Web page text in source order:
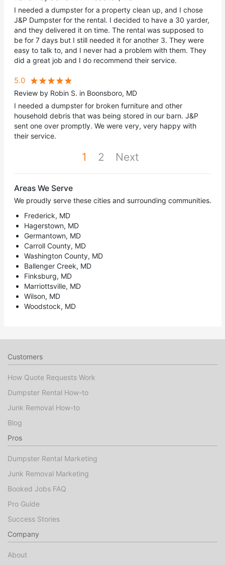
I needed a dumpster for a property clean up, and I chose
J&P Dumpster for the rental. I decided to have a 30 yarder,
and they delivered it on time. The rental was supposed to
be for 7 days but I still needed it for another 3. They were
easy to talk to, and I never had a problem with them. They
did a great job and I do recommend their service.
5.0
Review by Robin S. in Boonsboro, MD
I needed a dumpster for broken furniture and other
household debris that was being stored in our barn. J&P
sent one over promptly. We were very, very happy with
their service.
1 2 Next
Areas We Serve
We proudly serve these cities and surrounding communities.
Frederick, MD
Hagerstown, MD
Germantown, MD
Carroll County, MD
Washington County, MD
Ballenger Creek, MD
Finksburg, MD
Marriottsville, MD
Wilson, MD
Woodstock, MD
Customers
How Quote Requests Work
Dumpster Rental How-to
Junk Removal How-to
Blog
Pros
Dumpster Rental Marketing
Junk Removal Marketing
Booked Jobs FAQ
Pro Guide
Success Stories
Company
About